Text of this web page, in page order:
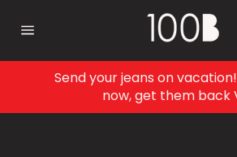
navigation
Send your jeans on
now, get them back